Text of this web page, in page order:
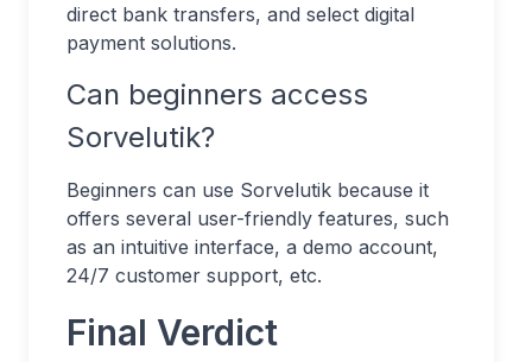
direct bank transfers, and select digital
payment solutions.
Can beginners access
Sorvelutik?
Beginners can use Sorvelutik because it
offers several user-friendly features, such
as an intuitive interface, a demo account,
24/7 customer support, etc.
Final Verdict